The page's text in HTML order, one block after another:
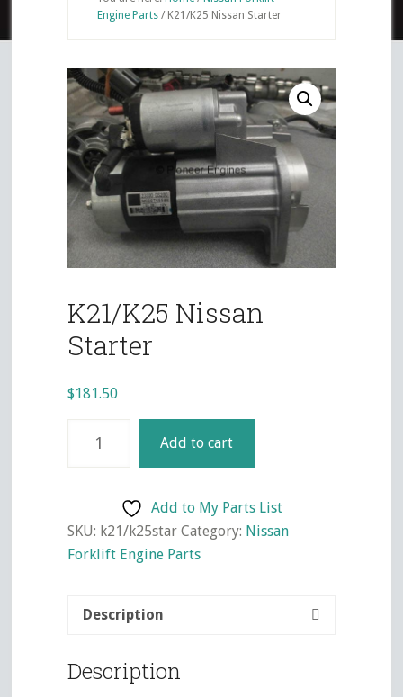
Engine Parts /K21/K25 Nissan Starter
K21/K25 Nissan
Starter
$181.50
Nissan
quantity
Add to cart
Add to My Parts List
SKU: k21/k25star Category: Nissan
Forklift Engine Parts
Description
Description